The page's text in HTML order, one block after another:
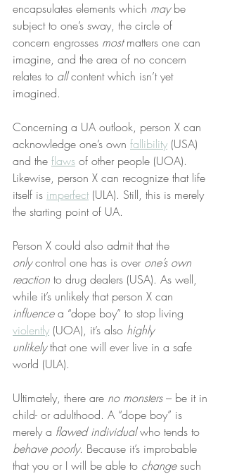
encapsulates elements which may be
subject to one’s sway, the circle of
concern engrosses most matters one can
imagine, and the area of no concern
relates to all content which isn’t yet
imagined.
Concerning a UA outlook, person X can
acknowledge one’s own fallibility (USA)
and the flaws of other people (UOA).
Likewise, person X can recognize that life
itself is imperfect (ULA). Still, this is merely
the starting point of UA.
Person X could also admit that the
only control one has is over one’s own
reaction to drug dealers (USA). As well,
while it’s unlikely that person X can
influence a “dope boy” to stop living
violently (UOA), it’s also highly
unlikely that one will ever live in a safe
world (ULA).
Ultimately, there are no monsters – be it in
child- or adulthood. A “dope boy” is
merely a flawed individual who tends to
behave poorly. Because it’s improbable
that you or I will be able to change such